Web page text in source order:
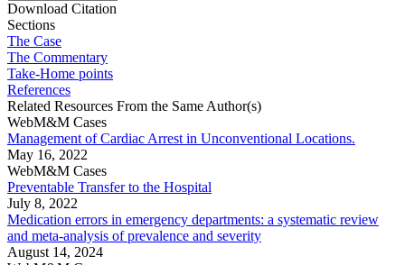
Download Citation
Sections
The Case
The Commentary
Take-Home points
References
Related Resources From the Same Author(s)
WebM&M Cases
Management of Cardiac Arrest in Unconventional Locations.
May 16, 2022
WebM&M Cases
Preventable Transfer to the Hospital
July 8, 2022
Medication errors in emergency departments: a systematic review
and meta-analysis of prevalence and severity
August 14, 2024